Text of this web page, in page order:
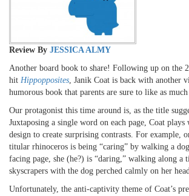
Review By JESSICA ALMY
Another board book to share! Following up on the
hit Hippopposites, Janik Coat is back with another
humorous book that parents are sure to like as
Our protagonist this time around is, as the title
Juxtaposing a single word on each page, Coat
design to create surprising contrasts. For example,
titular rhinoceros is being “caring” by walking a
facing page, she (he?) is “daring,” walking along a
skyscrapers with the dog perched calmly on her
Unfortunately, the anti-captivity theme of Coat’s